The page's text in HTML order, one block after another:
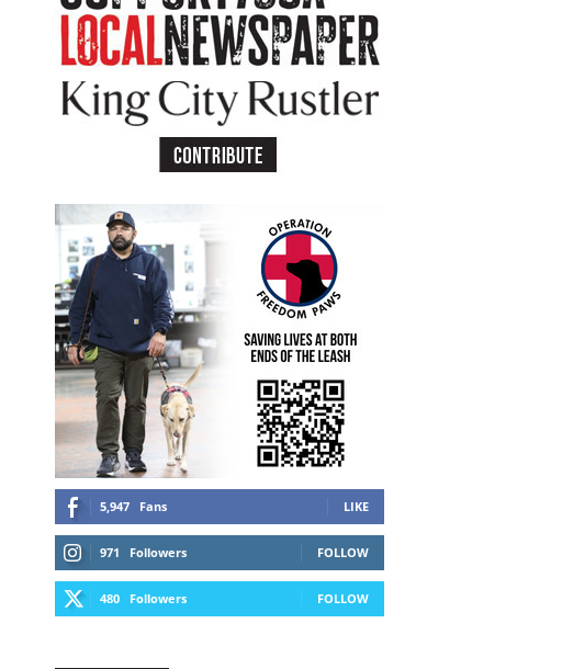
5,947 Fans LIKE
971 Followers FOLLOW
480 Followers FOLLOW